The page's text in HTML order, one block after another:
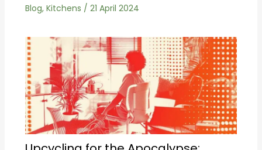
Blog, Kitchens / 21 April 2024